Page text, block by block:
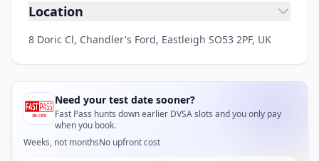
Location
8 Doric Cl, Chandler's Ford, Eastleigh SO53 2PF, UK
Need your test date sooner?
Fast Pass hunts down earlier DVSA slots and you only pay
when you book.
Weeks, not monthsNo upfront cost